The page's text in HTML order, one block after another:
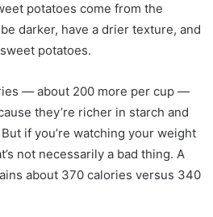
potatoes come from the
darker, have a drier texture, and
potatoes.
— about 200 more per cup —
they’re richer in starch and
if you’re watching your weight
not necessarily a bad thing. A
about 370 calories versus 340